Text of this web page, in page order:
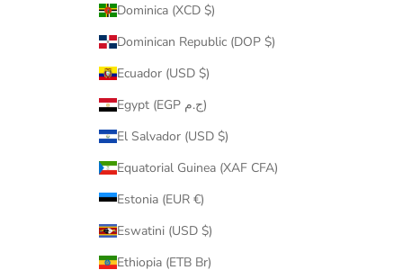
Dominica (XCD $)
Dominican Republic (DOP $)
Ecuador (USD $)
Egypt (EGP ج.م)
El Salvador (USD $)
Equatorial Guinea (XAF CFA)
Estonia (EUR €)
Eswatini (USD $)
Ethiopia (ETB Br)